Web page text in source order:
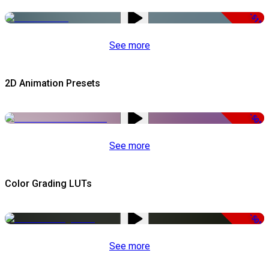
-51%
See more
2D Animation Presets
-50%
See more
Color Grading LUTs
-50%
See more